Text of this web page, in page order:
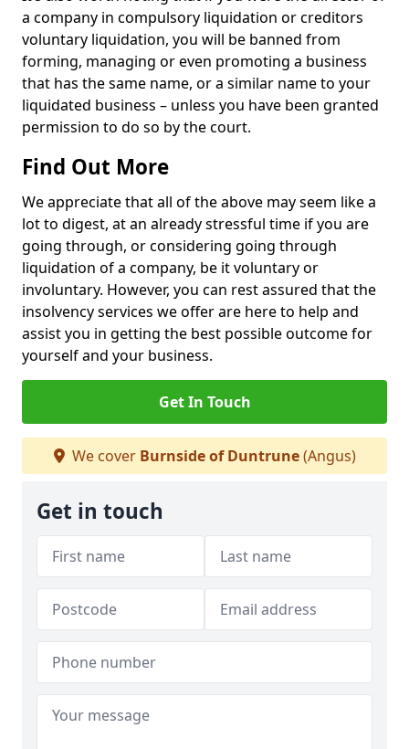
a company in compulsory liquidation or creditors
voluntary liquidation, you will be banned from
forming, managing or even promoting a business
that has the same name, or a similar name to your
liquidated business – unless you have been granted
permission to do so by the court.
Find Out More
We appreciate that all of the above may seem like a
lot to digest, at an already stressful time if you are
going through, or considering going through
liquidation of a company, be it voluntary or
involuntary. However, you can rest assured that the
insolvency services we offer are here to help and
assist you in getting the best possible outcome for
yourself and your business.
Get In Touch
We cover Burnside of Duntrune(Angus)
Get in touch